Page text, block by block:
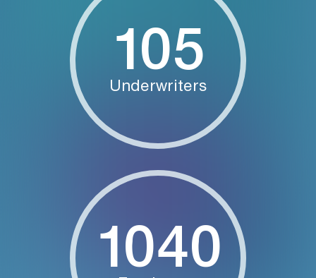
105
Underwriters
1040